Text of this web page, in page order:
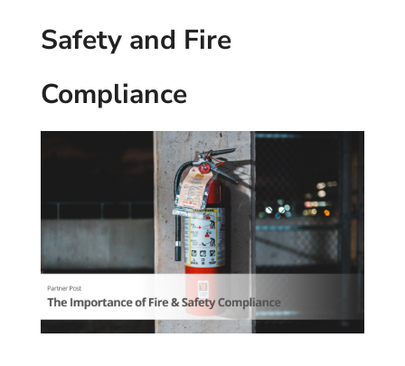
Safety and Fire
Compliance